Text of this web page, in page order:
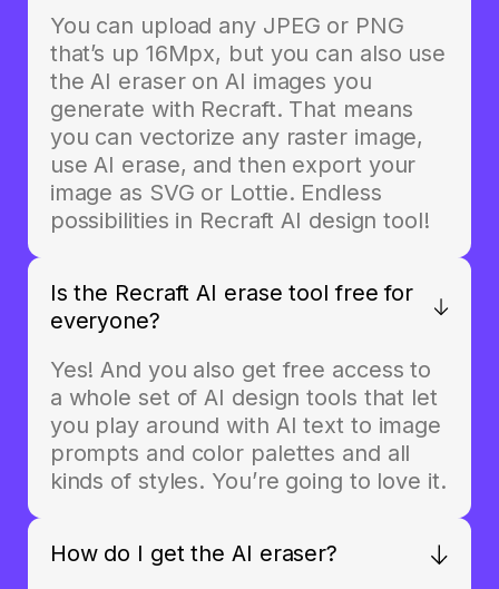
You can upload any JPEG or PNG
that’s up 16Mpx, but you can also use
the AI eraser on AI images you
generate with Recraft. That means
you can vectorize any raster image,
use AI erase, and then export your
image as SVG or Lottie. Endless
possibilities in Recraft AI design tool!
Is the Recraft AI erase tool free for
everyone?
Yes! And you also get free access to
a whole set of AI design tools that let
you play around with AI text to image
prompts and color palettes and all
kinds of styles. You’re going to love it.
How do I get the AI eraser?